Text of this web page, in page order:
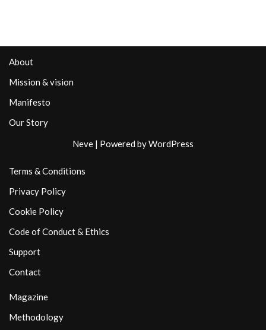
About
Mission & vision
Manifesto
Our Story
Neve | Powered byWordPress
Terms & Conditions
Privacy Policy
Cookie Policy
Code of Conduct & Ethics
Support
Contact
Magazine
Methodology